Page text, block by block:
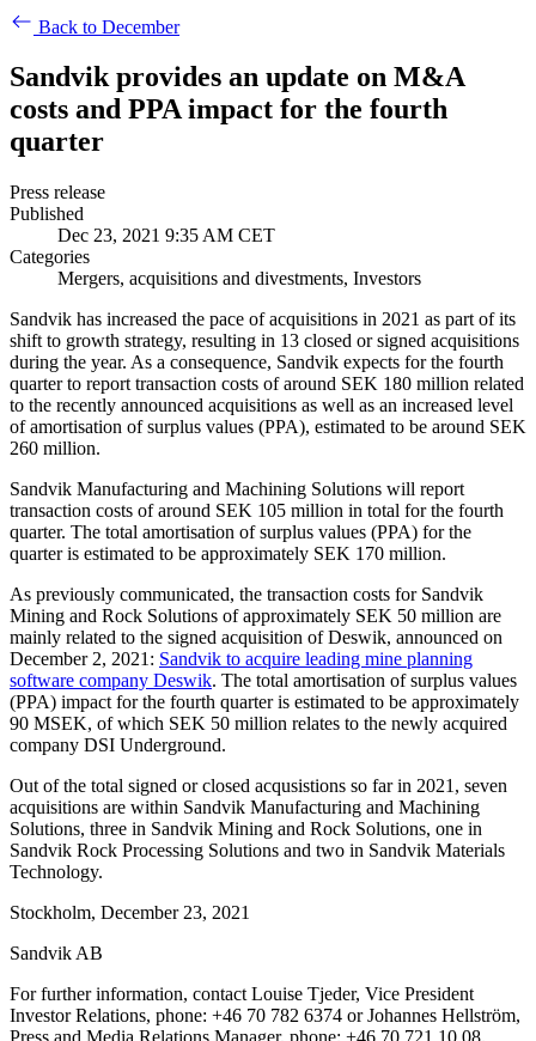
Back to December
Sandvik provides an update on M&A
costs and PPA impact for the fourth
quarter
Press release
Published
Dec 23, 2021 9:35 AM CET
Categories
Mergers, acquisitions and divestments, Investors
Sandvik has increased the pace of acquisitions in 2021 as part of its
shift to growth strategy, resulting in 13 closed or signed acquisitions
during the year. As a consequence, Sandvik expects for the fourth
quarter to report transaction costs of around SEK 180 million related
to the recently announced acquisitions as well as an increased level
of amortisation of surplus values (PPA), estimated to be around SEK
260 million.
Sandvik Manufacturing and Machining Solutions will report
transaction costs of around SEK 105 million in total for the fourth
quarter. The total amortisation of surplus values (PPA) for the
quarter is estimated to be approximately SEK 170 million.
As previously communicated, the transaction costs for Sandvik
Mining and Rock Solutions of approximately SEK 50 million are
mainly related to the signed acquisition of Deswik, announced on
December 2, 2021: Sandvik to acquire leading mine planning
software company Deswik. The total amortisation of surplus values
(PPA) impact for the fourth quarter is estimated to be approximately
90 MSEK, of which SEK 50 million relates to the newly acquired
company DSI Underground.
Out of the total signed or closed acqusistions so far in 2021, seven
acquisitions are within Sandvik Manufacturing and Machining
Solutions, three in Sandvik Mining and Rock Solutions, one in
Sandvik Rock Processing Solutions and two in Sandvik Materials
Technology.
Stockholm, December 23, 2021
Sandvik AB
For further information, contact Louise Tjeder, Vice President
Investor Relations, phone: +46 70 782 6374 or Johannes Hellström,